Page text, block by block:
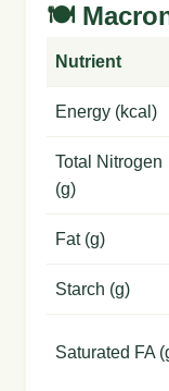
🍽️
Nutrient
Energy (kcal)
Total Nitrogen
(g)
Fat (g)
Starch (g)
Saturated FA